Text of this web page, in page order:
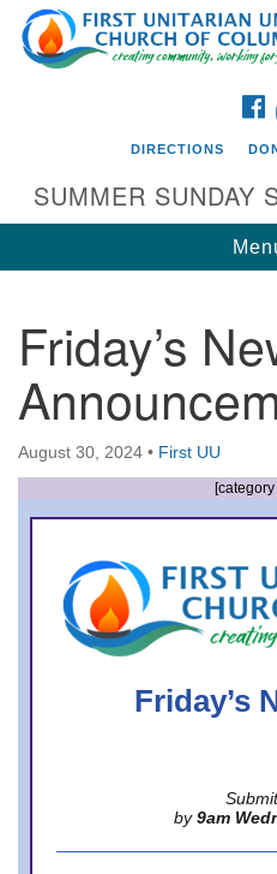
Google
Map
Directions from your current
First UU Church of
93 W Weisheimer Rd
Columbus, OH 43214
Directions
office@firstuucolumbus.org
DIRECTIONS
SUMMER SUNDAY
Friday’s
August 30, 2024 • First UU
Friday’s
by 9am